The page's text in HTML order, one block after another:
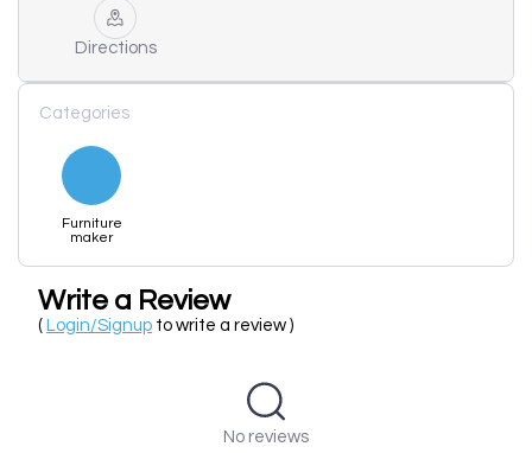
Directions
Categories
Furniture
maker
Write a Review
( Login/Signup to write a review )
No reviews